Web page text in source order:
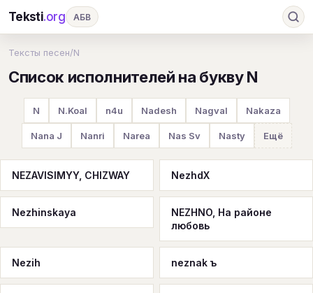
Teksti.org АБВ
И К Л М Н О П Р
Т У Ф Х Ц Ч Ш Э Ю
En B D E F G
H I J K M N O P
Z #
Тексты песен/N
Список исполнителей на букву N
N N.Koal n4u Nadesh Nagval Nakaza
Nana J Nanri Narea Nas Sv Nasty Ещё
NEZAVISIMYY, CHIZWAY NezhdX
Nezhinskaya
NEZHNO, На районе
любовь
Nezih neznak ъ